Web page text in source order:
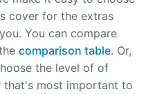
cover for the extras
You can compare
comparison table. Or,
the level of of
that's most important to